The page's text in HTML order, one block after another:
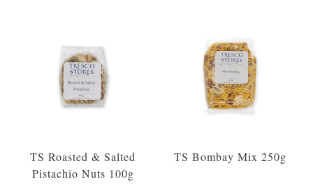
TS Roasted & Salted
Pistachio Nuts 100g
TS Bombay Mix 250g